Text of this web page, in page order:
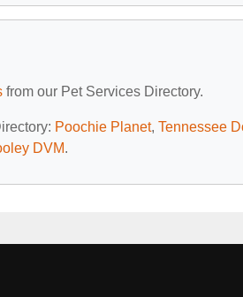
from our Pet Services Directory.
Poochie Planet, Tennessee
DVM.